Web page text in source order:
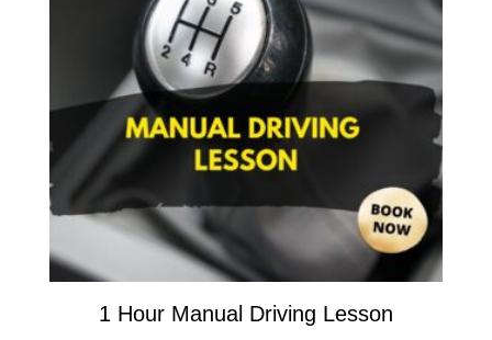
1 Hour Manual Driving Lesson